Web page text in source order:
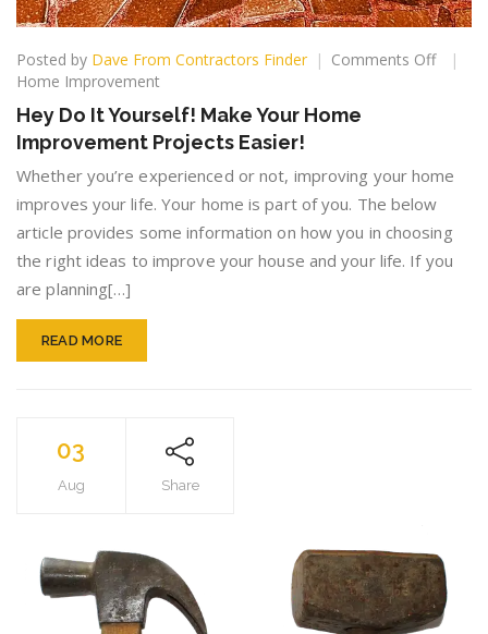
Posted by Dave From Contractors Finder Comments Offon
Your
Home
Home Improvement
Hey Do It Yourself! Make Your Home
Improvement Projects Easier!
Whether you’re experienced or not, improving your home
improves your life. Your home is part of you. The below
article provides some information on how you in choosing
the right ideas to improve your house and your life. If you
are planning[…]
READ MORE
03
Aug Share